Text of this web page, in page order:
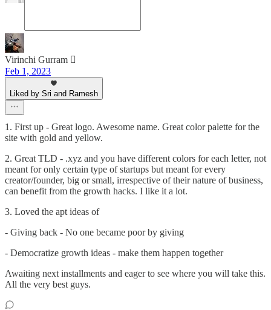
Virinchi Gurram 
Feb 1, 2023
Liked by Sri and Ramesh
1. First up - Great logo. Awesome name. Great color palette for the
site with gold and yellow.
2. Great TLD - .xyz and you have different colors for each letter, not
meant for only certain type of startups but meant for every
creator/founder, big or small, irrespective of their nature of business,
can benefit from the growth hacks. I like it a lot.
3. Loved the apt ideas of
- Giving back - No one became poor by giving
- Democratize growth ideas - make them happen together
Awaiting next installments and eager to see where you will take this.
All the very best guys.